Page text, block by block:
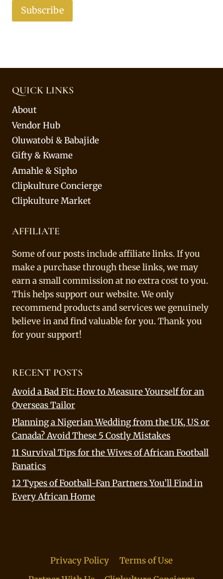
Subscribe
QUICK LINKS
About
Vendor Hub
Oluwatobi & Babajide
Gifty & Kwame
Amahle & Sipho
Clipkulture Concierge
Clipkulture Market
AFFILIATE
Some of our posts include affiliate links. If you
make a purchase through these links, we may
earn a small commission at no extra cost to you.
This helps support our website. We only
recommend products and services we genuinely
believe in and find valuable for you. Thank you
for your support!
RECENT POSTS
Avoid a Bad Fit: How to Measure Yourself for an
Overseas Tailor
Planning a Nigerian Wedding from the UK, US or
Canada? Avoid These 5 Costly Mistakes
11 Survival Tips for the Wives of African Football
Fanatics
12 Types of Football-Fan Partners You’ll Find in
Every African Home
Privacy Policy
Terms of Use